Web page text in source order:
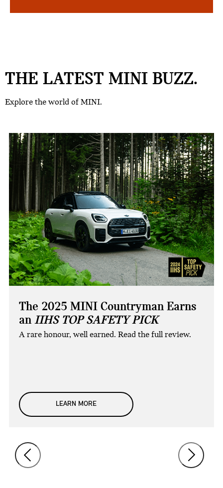
THE LATEST MINI BUZZ.
Explore the world of MINI.
The 2025 MINI Countryman Earns
an IIHS TOP SAFETY PICK
A rare honour, well earned. Read the full review.
LEARN MORE